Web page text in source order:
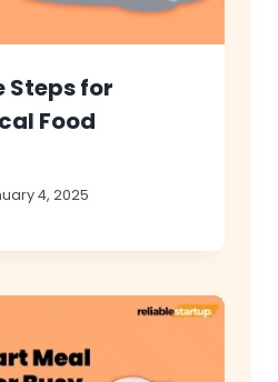
Steps for
Food
4, 2025